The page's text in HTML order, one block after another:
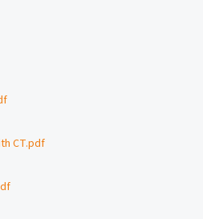
CT.pdf